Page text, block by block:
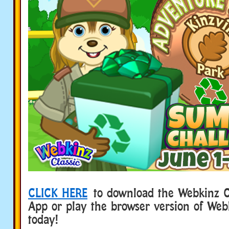
CLICK HERE to download the Webkinz
App or play the browser version of
today!